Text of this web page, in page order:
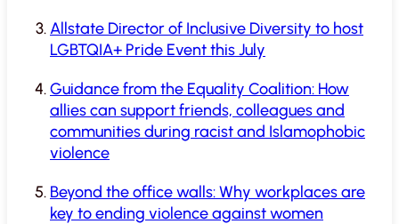
Allstate Director of Inclusive Diversity to host
LGBTQIA+ Pride Event this July
Guidance from the Equality Coalition: How
allies can support friends, colleagues and
communities during racist and Islamophobic
violence
Beyond the office walls: Why workplaces are
key to ending violence against women